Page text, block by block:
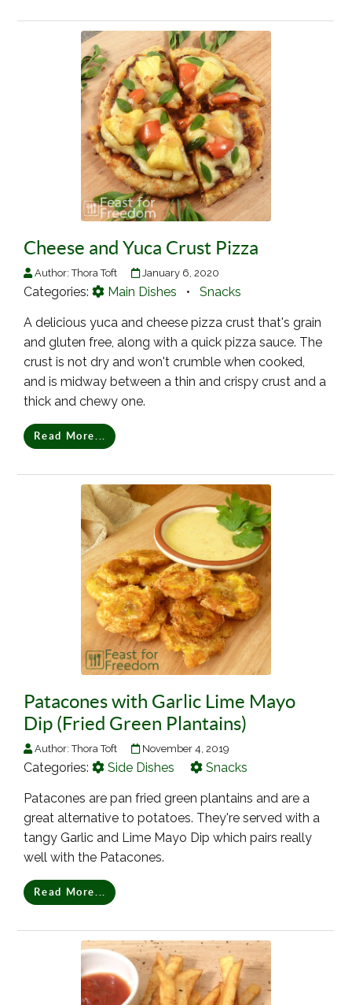
Cheese and Yuca Crust Pizza
Author:Thora Toft January 6, 2020
Categories: Main Dishes • Snacks
A delicious yuca and cheese pizza crust that's grain
and gluten free, along with a quick pizza sauce. The
crust is not dry and won't crumble when cooked,
and is midway between a thin and crispy crust and a
thick and chewy one.
Read More...
Patacones with Garlic Lime Mayo
Dip (Fried Green Plantains)
Author:Thora Toft November 4, 2019
Categories: Side Dishes Snacks
Patacones are pan fried green plantains and are a
great alternative to potatoes. They're served with a
tangy Garlic and Lime Mayo Dip which pairs really
well with the Patacones.
Read More...